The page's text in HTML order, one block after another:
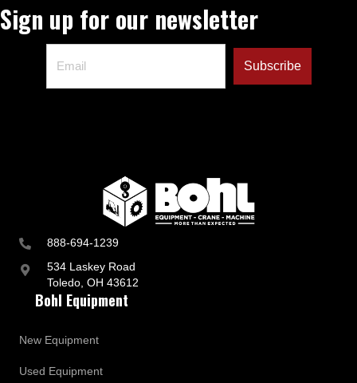
888-694-1239
534 Laskey Road
Toledo, OH 43612
Bohl Equipment
New Equipment
Used Equipment
Sign up for our newsletter